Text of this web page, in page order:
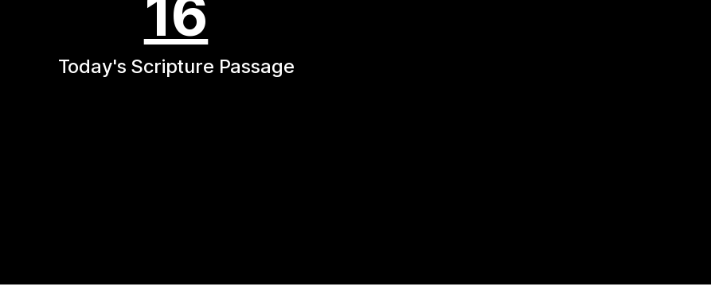
16
Today's Scripture Passage